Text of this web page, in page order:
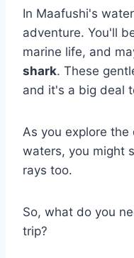
In Maafushi's
adventure. You'll
marine life, and
shark. These
and it's a big deal
As you explore
waters, you might
rays too.
So, what do you
trip?